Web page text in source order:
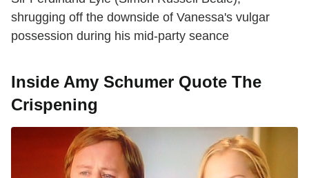
shrugging off the downside of Vanessa's vulgar
possession during his mid-party seance
Inside Amy Schumer Quote The
Crispening